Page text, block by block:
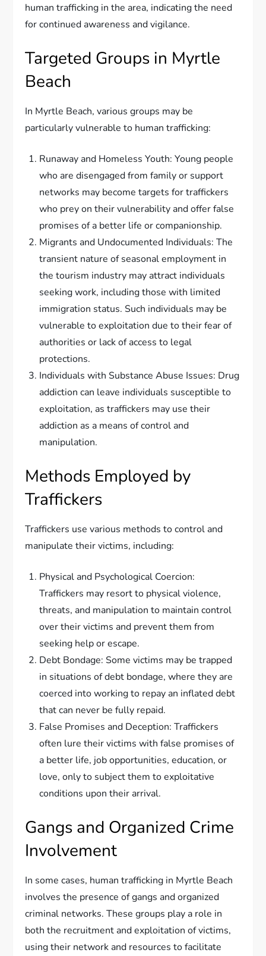
human trafficking in the area, indicating the need
for continued awareness and vigilance.
Targeted Groups in Myrtle
Beach
In Myrtle Beach, various groups may be
particularly vulnerable to human trafficking:
Runaway and Homeless Youth: Young people
who are disengaged from family or support
networks may become targets for traffickers
who prey on their vulnerability and offer false
promises of a better life or companionship.
Migrants and Undocumented Individuals: The
transient nature of seasonal employment in
the tourism industry may attract individuals
seeking work, including those with limited
immigration status. Such individuals may be
vulnerable to exploitation due to their fear of
authorities or lack of access to legal
protections.
Individuals with Substance Abuse Issues: Drug
addiction can leave individuals susceptible to
exploitation, as traffickers may use their
addiction as a means of control and
manipulation.
Methods Employed by
Traffickers
Traffickers use various methods to control and
manipulate their victims, including:
Physical and Psychological Coercion:
Traffickers may resort to physical violence,
threats, and manipulation to maintain control
over their victims and prevent them from
seeking help or escape.
Debt Bondage: Some victims may be trapped
in situations of debt bondage, where they are
coerced into working to repay an inflated debt
that can never be fully repaid.
False Promises and Deception: Traffickers
often lure their victims with false promises of
a better life, job opportunities, education, or
love, only to subject them to exploitative
conditions upon their arrival.
Gangs and Organized Crime
Involvement
In some cases, human trafficking in Myrtle Beach
involves the presence of gangs and organized
criminal networks. These groups play a role in
both the recruitment and exploitation of victims,
using their network and resources to facilitate